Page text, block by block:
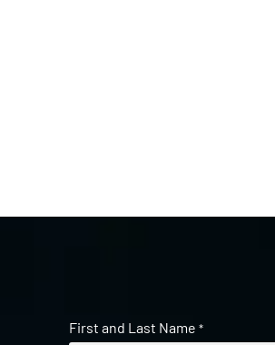
First and Last Name *